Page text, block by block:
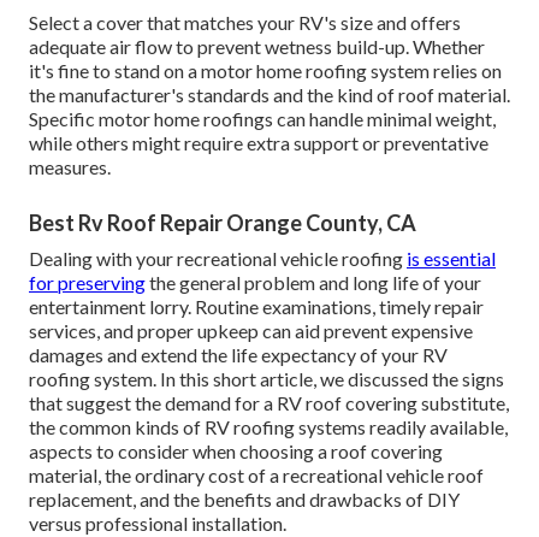
Select a cover that matches your RV's size and offers
adequate air flow to prevent wetness build-up. Whether
it's fine to stand on a motor home roofing system relies on
the manufacturer's standards and the kind of roof material.
Specific motor home roofings can handle minimal weight,
while others might require extra support or preventative
measures.
Best Rv Roof Repair Orange County, CA
Dealing with your recreational vehicle roofing is essential
for preservingthe general problem and long life of your
entertainment lorry. Routine examinations, timely repair
services, and proper upkeep can aid prevent expensive
damages and extend the life expectancy of your RV
roofing system. In this short article, we discussed the signs
that suggest the demand for a RV roof covering substitute,
the common kinds of RV roofing systems readily available,
aspects to consider when choosing a roof covering
material, the ordinary cost of a recreational vehicle roof
replacement, and the benefits and drawbacks of DIY
versus professional installation.